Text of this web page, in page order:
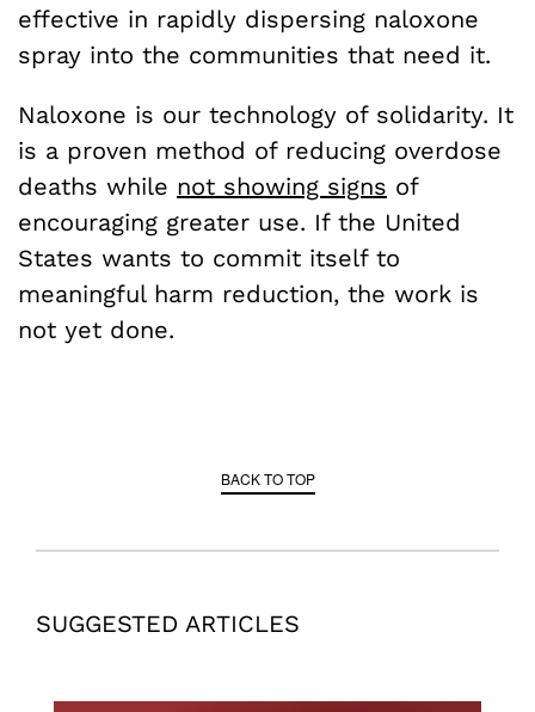
effective in rapidly dispersing naloxone
spray into the communities that need it.
Naloxone is our technology of solidarity. It
is a proven method of reducing overdose
deaths while not showing signs of
encouraging greater use. If the United
States wants to commit itself to
meaningful harm reduction, the work is
not yet done.
BACK TO TOP
SUGGESTED ARTICLES